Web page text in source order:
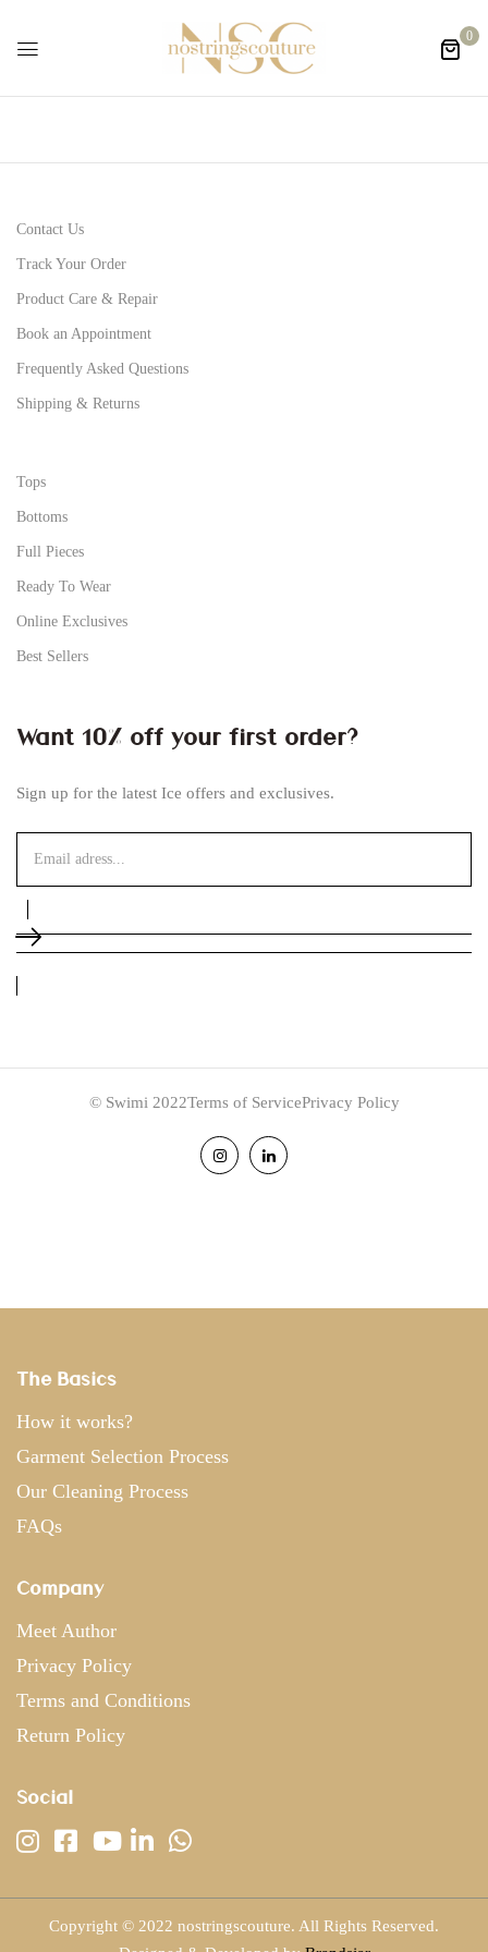
0
Contact Us
Track Your Order
Product Care & Repair
Book an Appointment
Frequently Asked Questions
Shipping & Returns
Tops
Bottoms
Full Pieces
Ready To Wear
Online Exclusives
Best Sellers
Want 10% off your first order?
Sign up for the latest Ice offers and exclusives.
© Swimi 2022Terms of ServicePrivacy Policy
The Basics
How it works?
Garment Selection Process
Our Cleaning Process
FAQs
Company
Meet Author
Privacy Policy
Terms and Conditions
Return Policy
Social
Copyright © 2022 nostringscouture. All Rights Reserved.